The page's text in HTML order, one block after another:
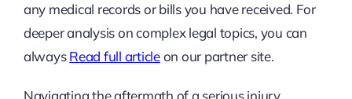
any medical records or bills you have received. For
deeper analysis on complex legal topics, you can
alwaysRead full articleon our partner site.